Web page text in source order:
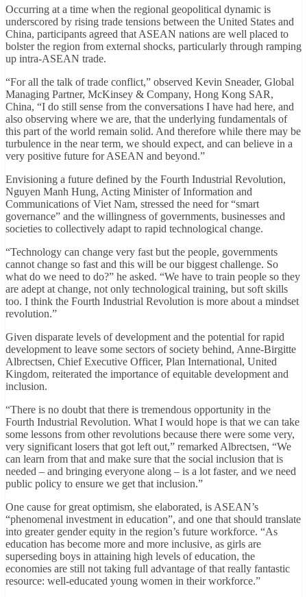
Occurring at a time when the regional geopolitical dynamic is
underscored by rising trade tensions between the United States and
China, participants agreed that ASEAN nations are well placed to
bolster the region from external shocks, particularly through ramping
up intra-ASEAN trade.
“For all the talk of trade conflict,” observed Kevin Sneader, Global
Managing Partner, McKinsey & Company, Hong Kong SAR,
China, “I do still sense from the conversations I have had here, and
also observing where we are, that the underlying fundamentals of
this part of the world remain solid. And therefore while there may be
turbulence in the near term, we should expect, and can believe in a
very positive future for ASEAN and beyond.”
Envisioning a future defined by the Fourth Industrial Revolution,
Nguyen Manh Hung, Acting Minister of Information and
Communications of Viet Nam, stressed the need for “smart
governance” and the willingness of governments, businesses and
societies to collectively adapt to rapid technological change.
“Technology can change very fast but the people, governments
cannot change so fast and this will be our biggest challenge. So
what do we need to do?” he asked. “We have to train people so they
are adept at change, not only technological training, but soft skills
too. I think the Fourth Industrial Revolution is more about a mindset
revolution.”
Given disparate levels of development and the potential for rapid
development to leave some sectors of society behind, Anne-Birgitte
Albrectsen, Chief Executive Officer, Plan International, United
Kingdom, reiterated the importance of equitable development and
inclusion.
“There is no doubt that there is tremendous opportunity in the
Fourth Industrial Revolution. What I would hope is that we can take
some lessons from other revolutions because there were some very,
very significant losers that got left out,” remarked Albrectsen, “We
can learn from that and make sure that the social inclusion that is
needed – and bringing everyone along – is a lot faster, and we need
public policy to ensure we get that inclusion.”
One cause for great optimism, she elaborated, is ASEAN’s
“phenomenal investment in education”, and one that should translate
into greater gender equity in the region’s future workforce. “As
education has become more and more inclusive, as girls are
superseding boys in attaining high levels of education, the
economies are still not taking full advantage of that really fantastic
resource: well-educated young women in their workforce.”